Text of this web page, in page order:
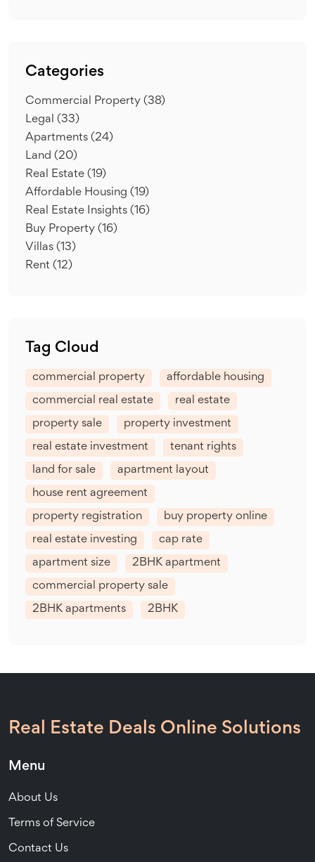
Categories
Commercial Property (38)
Legal (33)
Apartments (24)
Land (20)
Real Estate (19)
Affordable Housing (19)
Real Estate Insights (16)
Buy Property (16)
Villas (13)
Rent (12)
Tag Cloud
commercial property affordable housing
commercial real estate real estate
property sale property investment
real estate investment tenant rights
land for sale apartment layout
house rent agreement
property registration buy property online
real estate investing cap rate
apartment size 2BHK apartment
commercial property sale
2BHK apartments 2BHK
Real Estate Deals Online Solutions
Menu
About Us
Terms of Service
Contact Us